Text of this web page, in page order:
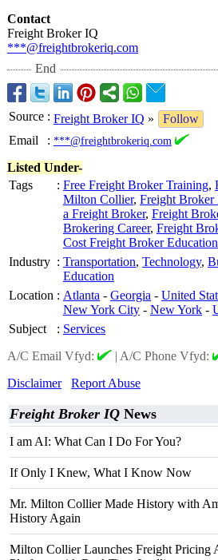
Contact
Freight Broker IQ
***@freightbrokeriq.com
End
Source : Freight Broker IQ »
Follow
Email
: ***@freightbrokeriq.com
Listed Under-
Tags
: Free Freight Broker Training,
Milton Collier, Freight Broker
a Freight Broker, Freight
Brokering Career, Freight
Cost Freight Broker Education
Industry : Transportation, Technology,
Education
Location : Atlanta - Georgia - United
New York City - New York -
Subject
: Services
A/C Email Vfyd:
| A/C Phone Vfyd:
Disclaimer
Report Abuse
Freight Broker IQ News
I am AI: What Can I Do For You?
If Only I Knew, What I Know Now
Mr. Milton Collier Made History with
History Again
Milton Collier Launches Freight